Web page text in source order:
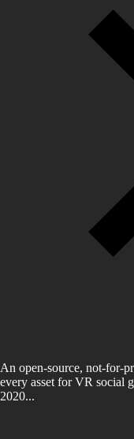
An open-source, not-for-
every asset for VR social
2020...